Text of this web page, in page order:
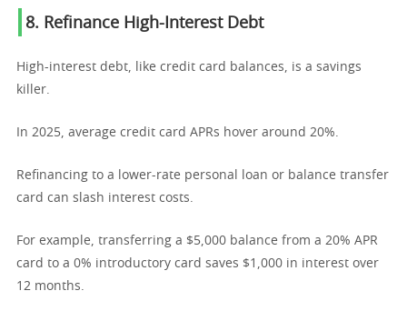
8. Refinance High-Interest Debt
High-interest debt, like credit card balances, is a savings
killer.
In 2025, average credit card APRs hover around 20%.
Refinancing to a lower-rate personal loan or balance transfer
card can slash interest costs.
For example, transferring a $5,000 balance from a 20% APR
card to a 0% introductory card saves $1,000 in interest over
12 months.